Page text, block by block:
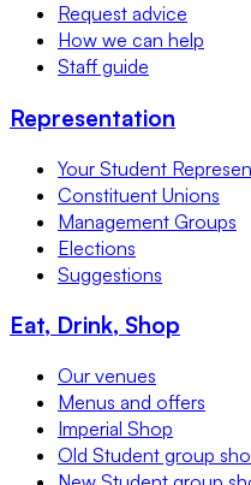
Request advice
How we can help
Staff guide
Representation
Your Student
Constituent Unions
Management Groups
Elections
Suggestions
Eat, Drink, Shop
Our venues
Menus and offers
Imperial Shop
Old Student group